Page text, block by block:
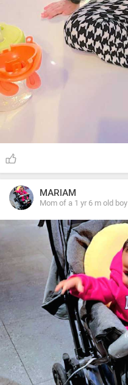
MARIAM
Mom of a 1 yr 6 m old boy